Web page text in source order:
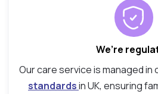
We’re
Our care service is managed in
standardsin UK, ensuring